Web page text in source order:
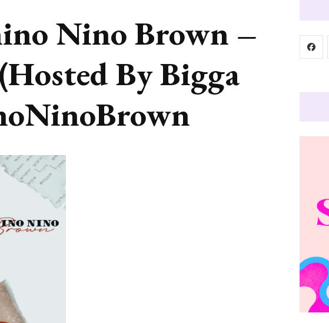
Nino Brown –
By Bigga